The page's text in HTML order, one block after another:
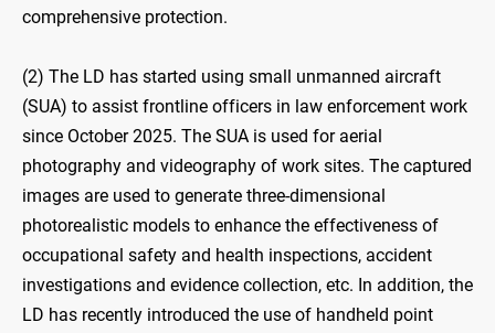
comprehensive protection.
(2) The LD has started using small unmanned aircraft
(SUA) to assist frontline officers in law enforcement work
since October 2025. The SUA is used for aerial
photography and videography of work sites. The captured
images are used to generate three-dimensional
photorealistic models to enhance the effectiveness of
occupational safety and health inspections, accident
investigations and evidence collection, etc. In addition, the
LD has recently introduced the use of handheld point